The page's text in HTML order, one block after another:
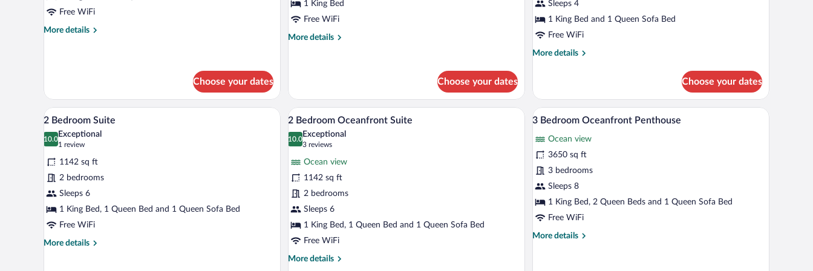
Free WiFi
More details
More
Choose your dates
Suite1 King Bed
Free WiFi
More details
More
Junior
Suite
Choose your dates
SuiteSleeps 4
1 King Bed and 1 Queen Sofa Bed
Free WiFi
More details
More
Bedroom
Oceanfront
Suite
Choose your dates
View
all
photos
for
2
Bedroom
Suite
A modern kitchen with white cabinets, a blue island, and wooden stools.
7
2 Bedroom Suite
10.0
10.0 out of 10
Exceptional
1 review
(1
1142 sq ft
2 bedrooms
Sleeps 6
1 King Bed, 1 Queen Bed and 1 Queen Sofa Bed
Free WiFi
More details
More
View
all
photos
2
Bedroom
Oceanfront
Suite
A spacious living area with a white sofa, blue armchair, and a dining table. There is a kitchen with blue cabinets and a
5
2 Bedroom Oceanfront Suite
10.0
10.0 out of 10
Exceptional
3 reviews
(3
reviews)
Ocean view
1142 sq ft
2 bedrooms
Sleeps 6
1 King Bed, 1 Queen Bed and 1 Queen Sofa Bed
Free WiFi
More details
More
View
all
photos
for
3
Bedroom
Oceanfront
Penthouse
A bright kitchen with a central island, white
7
3 Bedroom Oceanfront Penthouse
Ocean view
3650 sq ft
3 bedrooms
Sleeps 8
1 King Bed, 2 Queen Beds and 1 Queen Sofa Bed
Free WiFi
More details
More